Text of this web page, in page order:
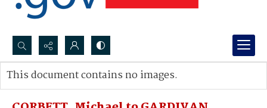
Search...
Advanced search
This document contains no images.